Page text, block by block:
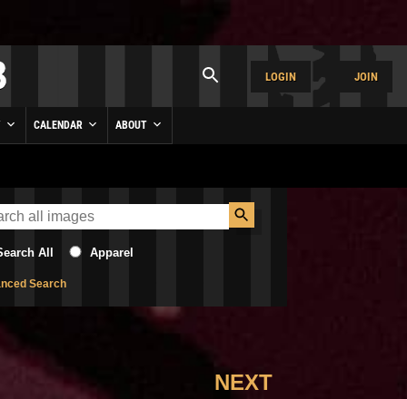
LOGIN JOIN
CALENDAR ABOUT
All Apparel
Search
NEXT